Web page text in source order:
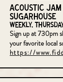
Acoustic
Sugarhouse
Weekly,
Sign up at 730pm
your favorite local
https://